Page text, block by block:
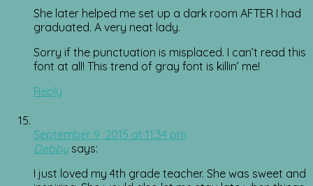
She later helped me set up a dark room AFTER I had
graduated. A very neat lady.
Sorry if the punctuation is misplaced. I can’t read this
font at all! This trend of gray font is killin’ me!
Reply
September 9, 2015 at 11:34 pm
Debby says:
I just loved my 4th grade teacher. She was sweet and